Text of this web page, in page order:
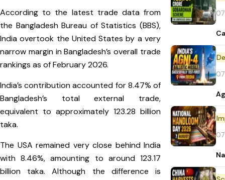
According to the latest trade data from
the Bangladesh Bureau of Statistics (BBS),
India overtook the United States by a very
narrow margin in Bangladesh’s overall trade
rankings as of February 2026.
India’s contribution accounted for 8.47% of
Bangladesh’s total external trade,
equivalent to approximately 123.28 billion
taka.
The USA remained very close behind India
with 8.46%, amounting to around 123.17
billion taka. Although the difference is